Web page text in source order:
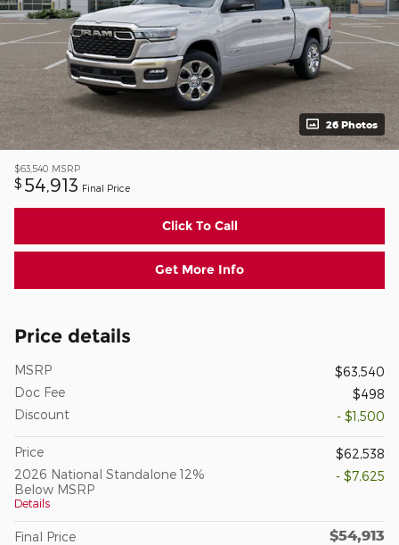
26 Photos
$63,540 MSRP
$ 54,913 Final Price
Click To Call
Get More Info
Price details
MSRP
$63,540
Doc Fee
$498
Discount
- $1,500
Price
$62,538
2026 National Standalone 12%
Below MSRP
Details
- $7,625
Final Price $54,913